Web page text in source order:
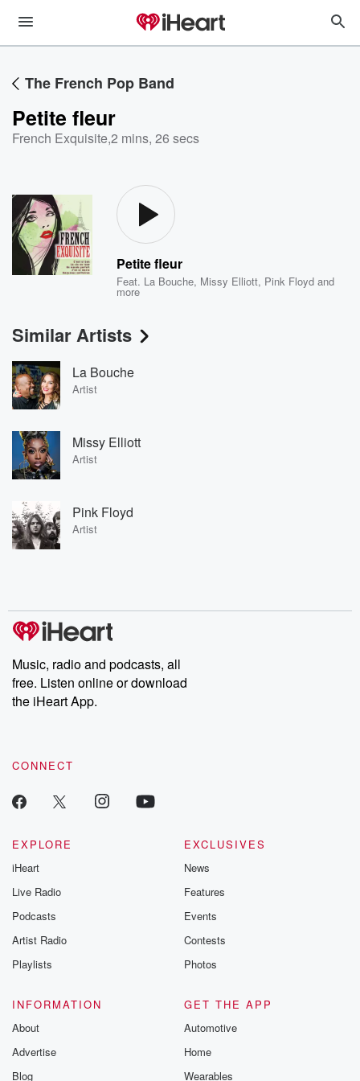
The French Pop Band
Petite fleur
French Exquisite,2 mins, 26 secs
Petite fleur
Feat. La Bouche, Missy Elliott, Pink Floyd and
more
Similar Artists
La Bouche
Artist
Missy Elliott
Artist
Pink Floyd
Artist
Music, radio and podcasts, all
free. Listen online or download
the iHeart App.
CONNECT
EXPLORE
iHeart
Live Radio
Podcasts
Artist Radio
Playlists
EXCLUSIVES
News
Features
Events
Contests
Photos
INFORMATION
About
Advertise
Blog
GET THE APP
Automotive
Home
Wearables